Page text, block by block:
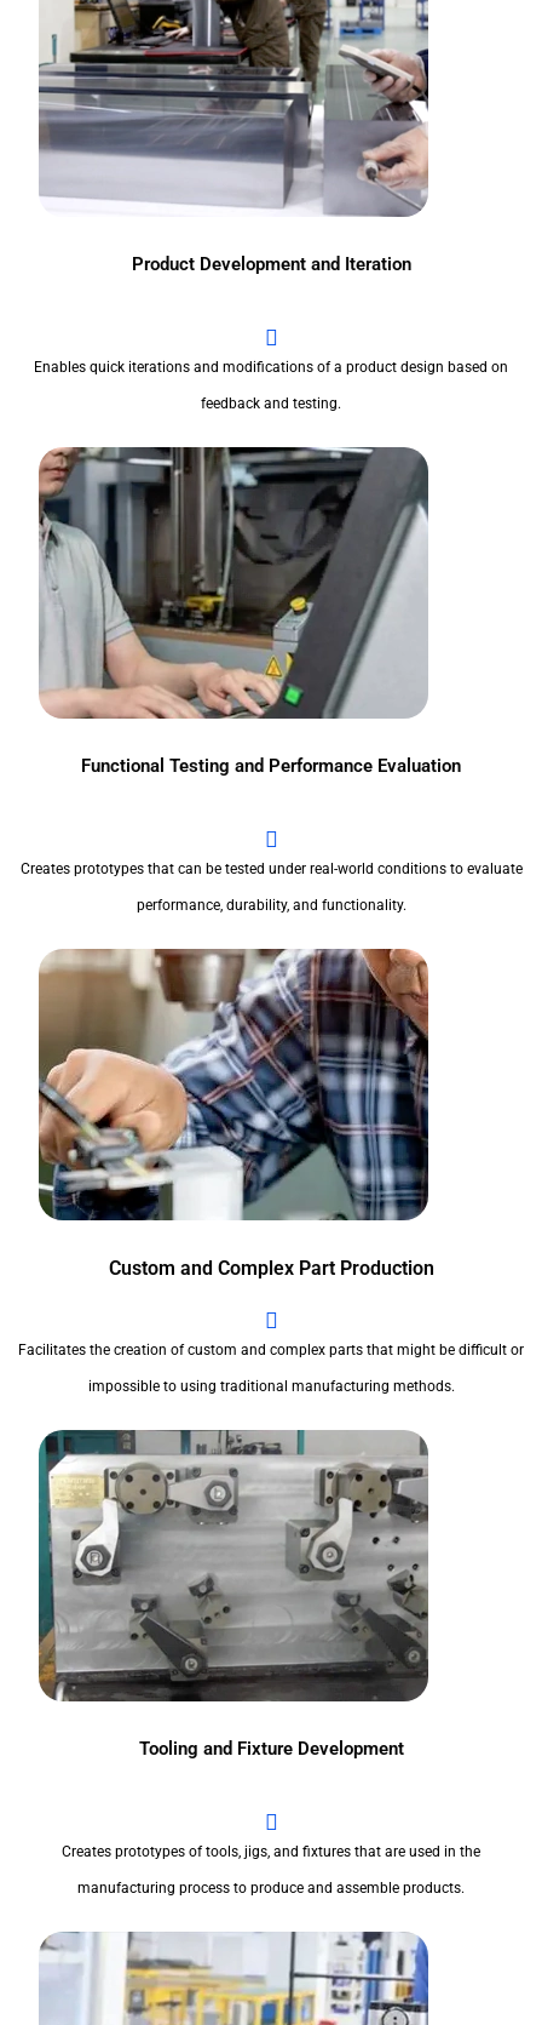
Product Development and Iteration
Enables quick iterations and modifications of a product design based on
feedback and testing.
Functional Testing and Performance Evaluation
Creates prototypes that can be tested under real-world conditions to evaluate
performance, durability, and functionality.
Custom and Complex Part Production
Facilitates the creation of custom and complex parts that might be difficult or
impossible to using traditional manufacturing methods.
Tooling and Fixture Development
Creates prototypes of tools, jigs, and fixtures that are used in the
manufacturing process to produce and assemble products.